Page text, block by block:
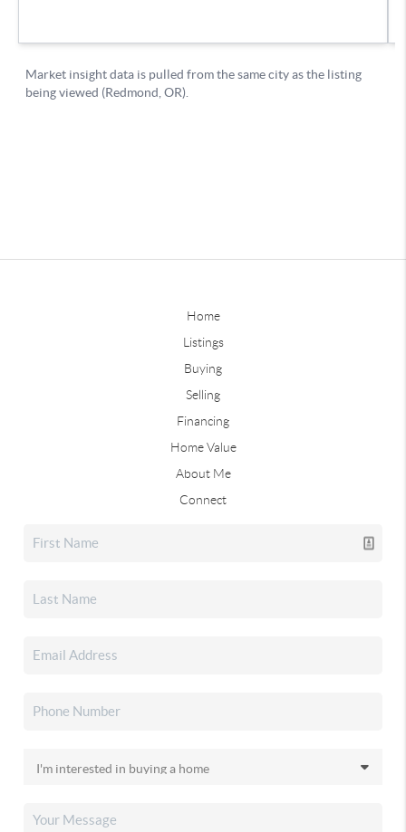
Home
Listings
Buying
Selling
Financing
Home Value
About Me
Connect